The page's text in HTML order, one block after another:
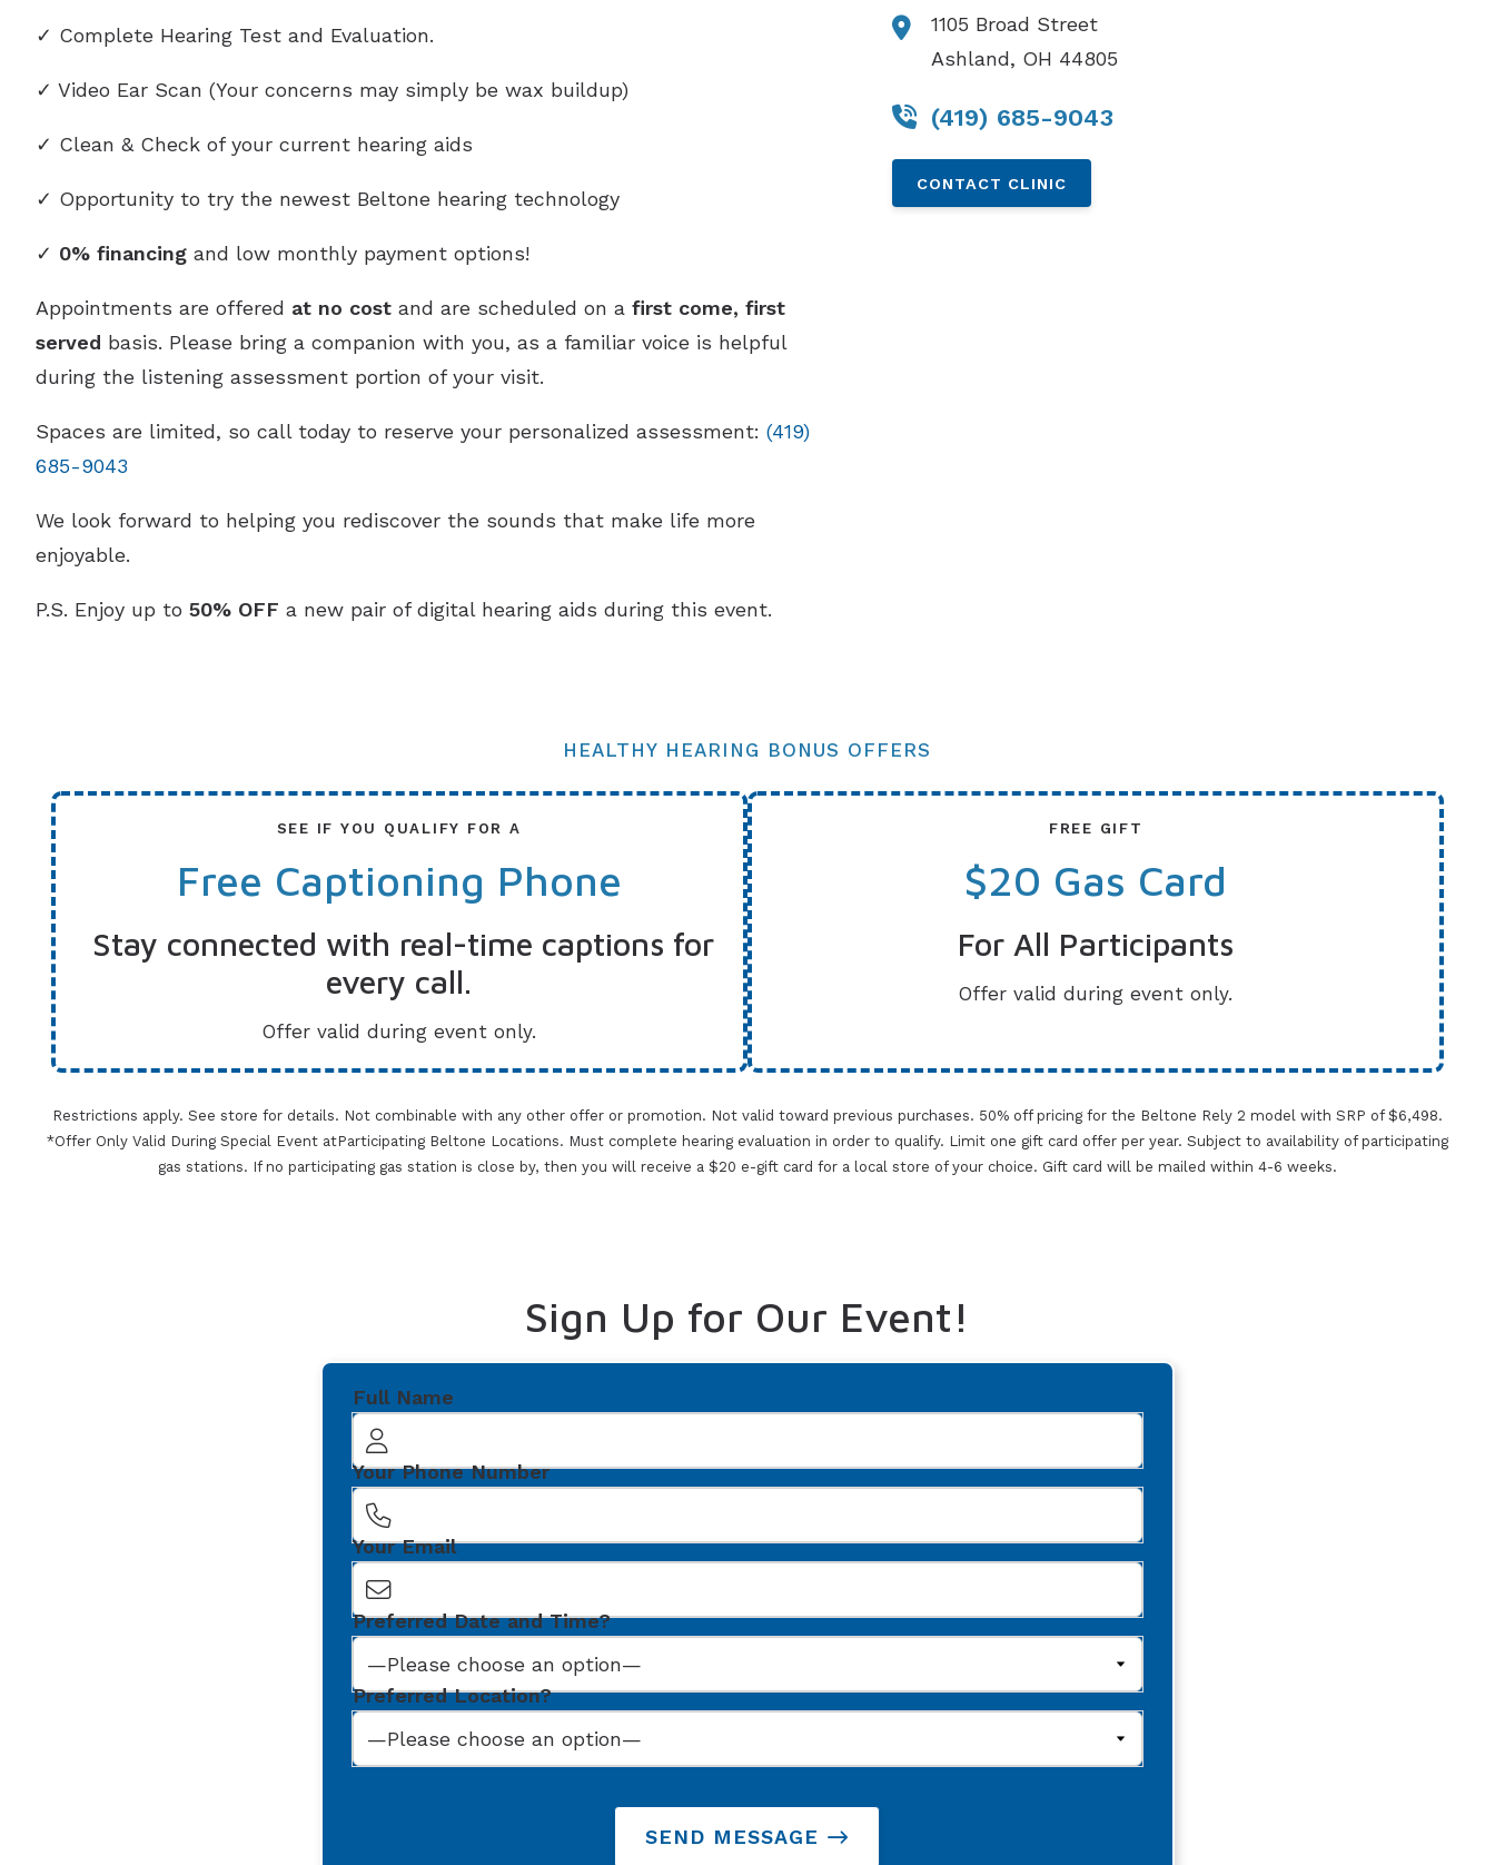
✓ Complete Hearing Test and Evaluation.
✓ Video Ear Scan (Your concerns may simply be wax buildup)
✓ Clean & Check of your current hearing aids
✓ Opportunity to try the newest Beltone hearing technology
✓ 0% financing and low monthly payment options!
Appointments are offered at no cost and are scheduled on afirst come, first
served basis. Please bring a companion with you, as a familiar voice is helpful
during the listening assessment portion of your visit.
Spaces are limited, so call today to reserve your personalized assessment:(419)
685-9043
We look forward to helping you rediscover the sounds that make life more
enjoyable.
P.S. Enjoy up to50% OFF a new pair of digital hearing aids during this event.
1105 Broad Street
Ashland, OH 44805
(419) 685-9043
CONTACT CLINIC
HEALTHY HEARING BONUS OFFERS
SEE IF YOU QUALIFY FOR A
Free Captioning Phone
Stay connected with real-time captions for
every call.
Offer valid during event only.
FREE GIFT
$20 Gas Card
For All Participants
Offer valid during event only.
Restrictions apply. See store for details. Not combinable with any other offer or promotion. Not valid toward previous purchases. 50% off pricing for the Beltone Rely 2 model with SRP of $6,498.
*Offer Only Valid During Special Event atParticipating Beltone Locations. Must complete hearing evaluation in order to qualify. Limit one gift card offer per year. Subject to availability of participating
gas stations. If no participating gas station is close by, then you will receive a $20 e-gift card for a local store of your choice. Gift card will be mailed within 4-6 weeks.
Sign Up for Our Event!
Full Name
Your Phone Number
Your Email
Preferred Date and Time?
Preferred Location?
SEND MESSAGE